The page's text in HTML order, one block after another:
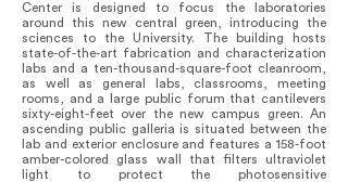
Center is designed to focus the laboratories
around this new central green, introducing the
sciences to the University. The building hosts
state-of-the-art fabrication and characterization
labs and a ten-thousand-square-foot cleanroom,
as well as general labs, classrooms, meeting
rooms, and a large public forum that cantilevers
sixty-eight-feet over the new campus green. An
ascending public galleria is situated between the
lab and exterior enclosure and features a 158-foot
amber-colored glass wall that filters ultraviolet
light to protect the photosensitive